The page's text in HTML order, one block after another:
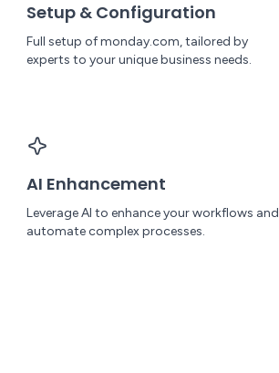
Setup & Configuration
Full setup of monday.com, tailored by
experts to your unique business needs.
AI Enhancement
Leverage AI to enhance your workflows and
automate complex processes.